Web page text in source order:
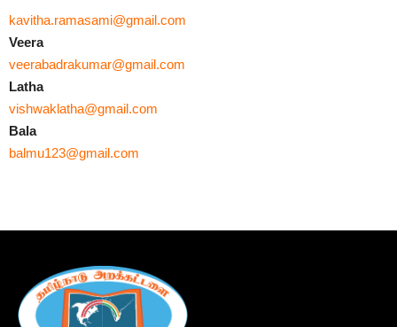
kavitha.ramasami@gmail.com
Veera
veerabadrakumar@gmail.com
Latha
vishwaklatha@gmail.com
Bala
balmu123@gmail.com